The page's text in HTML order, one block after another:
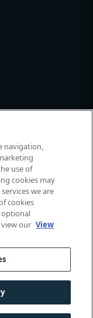
Accessibility
slavery
navigation,
use of
cookies may
we are
cookies
optional
view our View